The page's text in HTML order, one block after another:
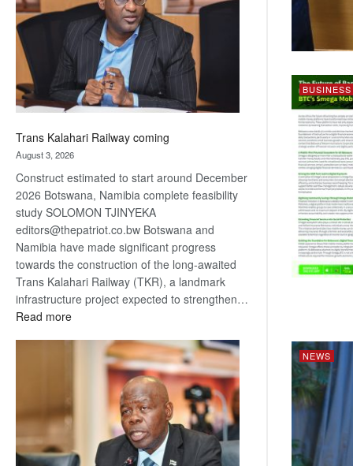
about
recovery
Trans Kalahari Railway coming
August 3, 2026
Construct estimated to start around December
2026 Botswana, Namibia complete feasibility
study SOLOMON TJINYEKA
editors@thepatriot.co.bw Botswana and
Namibia have made significant progress
towards the construction of the long-awaited
Trans Kalahari Railway (TKR), a landmark
infrastructure project expected to strengthen…
Read more:
Kalahari
Railway
BUSINESS
NEWS